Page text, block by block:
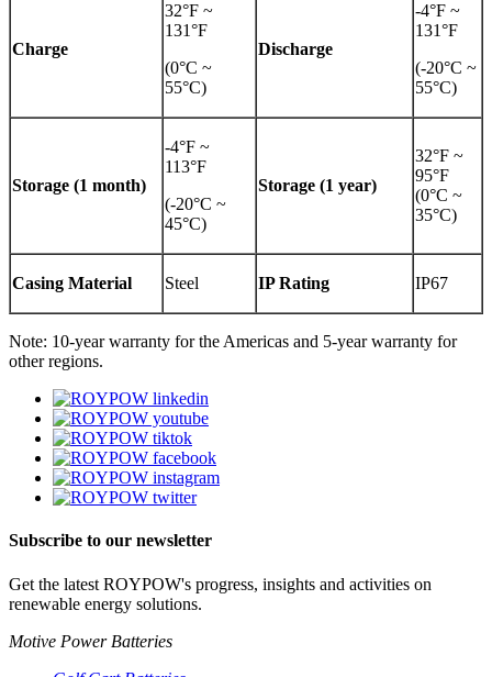
Charge
32°F ~
131°F
(0°C ~
55°C)
Discharge
-4°F ~
131°F
(-20°C ~
55°C)
Storage (1 month)
-4°F ~
113°F
(-20°C ~
45°C)
Storage (1 year)
32°F ~
95°F
(0°C ~
35°C)
Casing Material Steel IP Rating IP67
Note: 10-year warranty for the Americas and 5-year warranty for
other regions.
Subscribe to our newsletter
Get the latest ROYPOW's progress, insights and activities on
renewable energy solutions.
Motive Power Batteries